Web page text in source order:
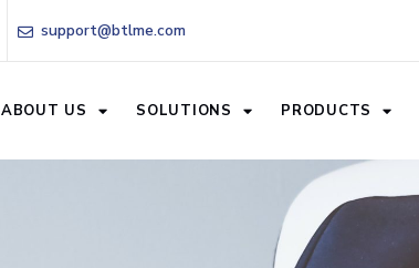
support@btlme.com
ABOUT US SOLUTIONS PRODUCTS